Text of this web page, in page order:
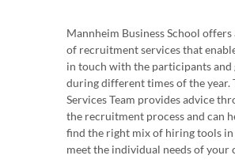
Mannheim Business School offers
of recruitment services that
in touch with the participants and
during different times of the year.
Services Team provides advice
the recruitment process and can
find the right mix of hiring tools
meet the individual needs of your